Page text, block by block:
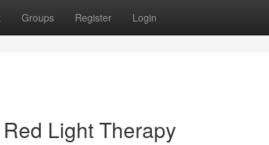
Groups Register Login
Light Therapy